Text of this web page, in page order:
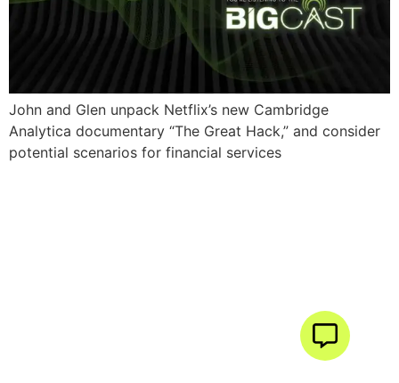
John and Glen unpack Netflix’s new Cambridge
Analytica documentary “The Great Hack,” and consider
potential scenarios for financial services